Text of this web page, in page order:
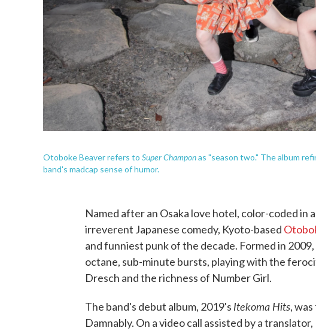
Otoboke Beaver refers to Super Champonas "season two." The album
band's madcap sense of humor.
Named after an Osaka love hotel, color-coded in
irreverent Japanese comedy, Kyoto-based
and funniest punk of the decade. Formed in
octane, sub-minute bursts, playing with the
Dresch and the richness of Number Girl.
The band's debut album, 2019's Itekoma Hits,
Damnably. On a video call assisted by a